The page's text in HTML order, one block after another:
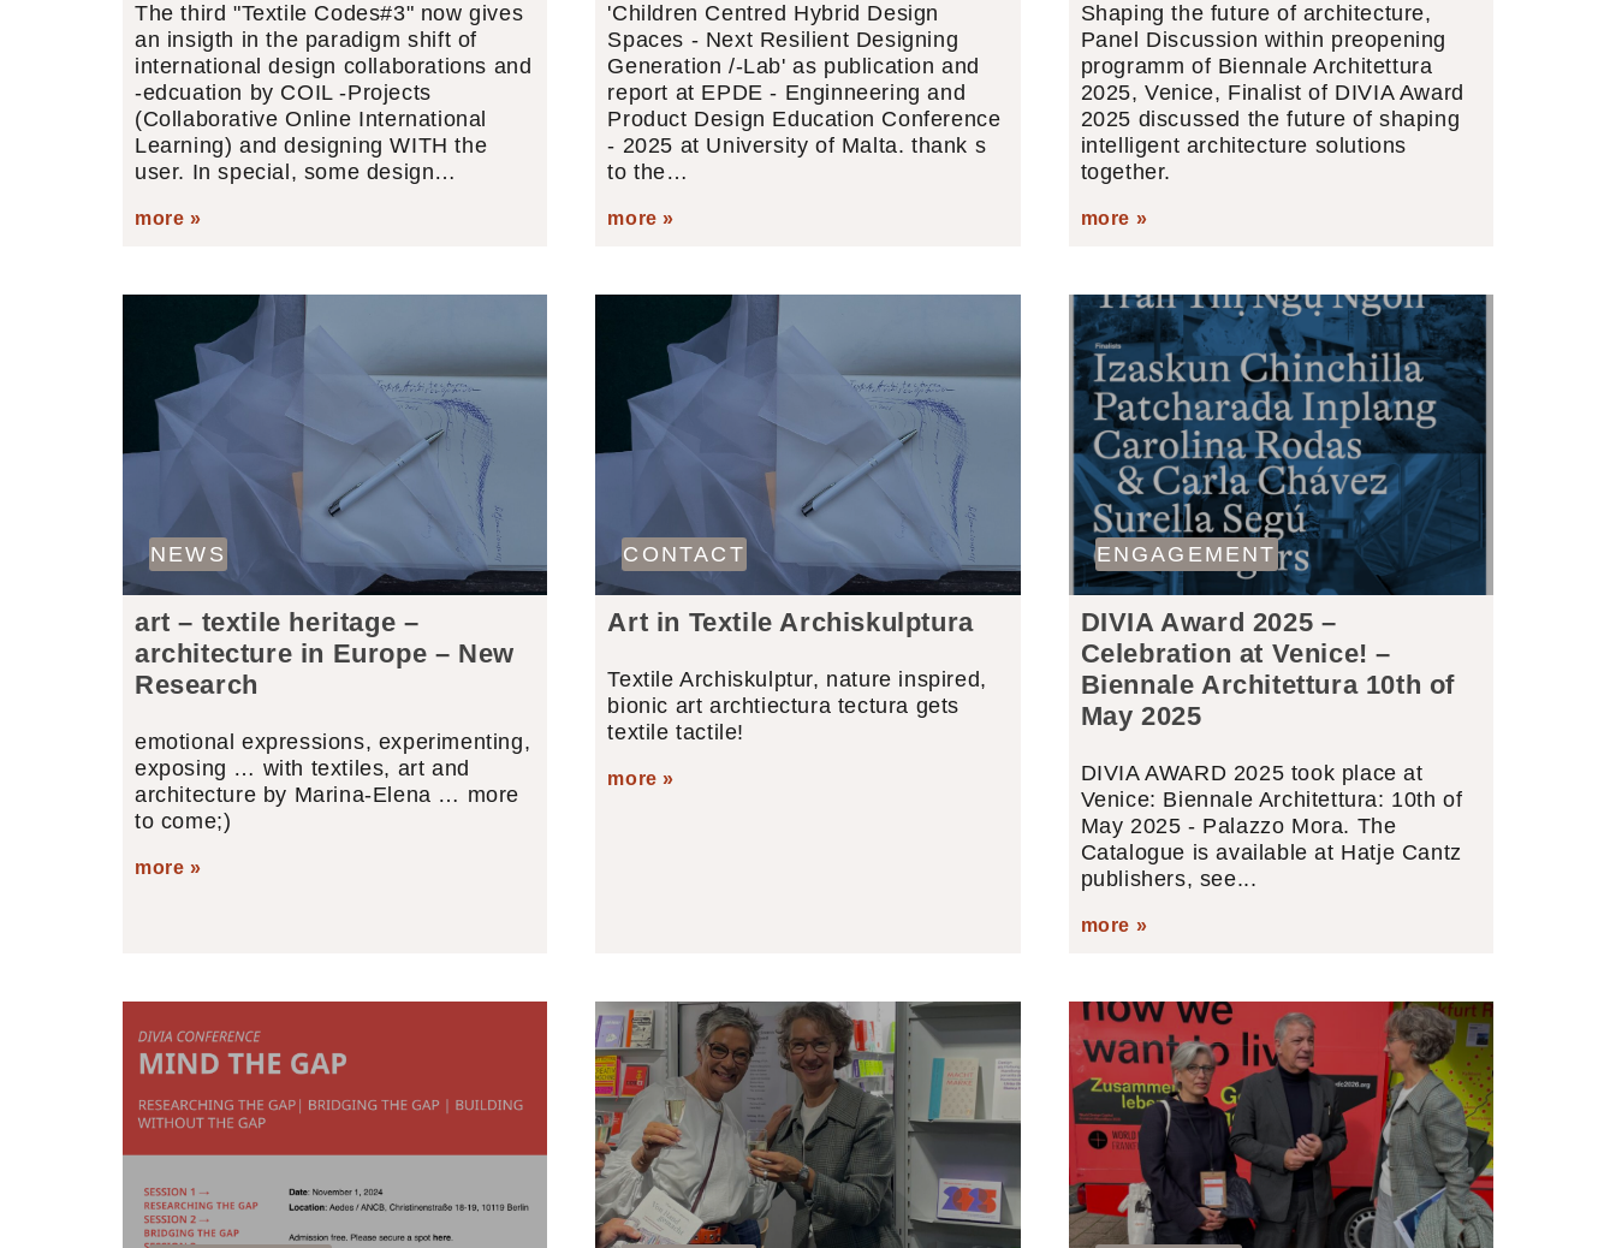
The third "Textile Codes#3" now gives
an insigth in the paradigm shift of
international design collaborations and
-edcuation by COIL -Projects
(Collaborative Online International
Learning) and designing WITH the
user. In special, some design…
more »
'Children Centred Hybrid Design
Spaces - Next Resilient Designing
Generation /-Lab' as publication and
report at EPDE - Enginneering and
Product Design Education Conference
- 2025 at University of Malta. thank s
to the…
more »
Shaping the future of architecture,
Panel Discussion within preopening
programm of Biennale Architettura
2025, Venice, Finalist of DIVIA Award
2025 discussed the future of shaping
intelligent architecture solutions
together.
more »
NEWS
art – textile heritage –
architecture in Europe – New
Research
emotional expressions, experimenting,
exposing … with textiles, art and
architecture by Marina-Elena … more
to come;)
more »
CONTACT
Art in Textile Archiskulptura
Textile Archiskulptur, nature inspired,
bionic art archtiectura tectura gets
textile tactile!
more »
ENGAGEMENT
DIVIA Award 2025 –
Celebration at Venice! –
Biennale Architettura 10th of
May 2025
DIVIA AWARD 2025 took place at
Venice: Biennale Architettura: 10th of
May 2025 - Palazzo Mora. The
Catalogue is available at Hatje Cantz
publishers, see...
more »